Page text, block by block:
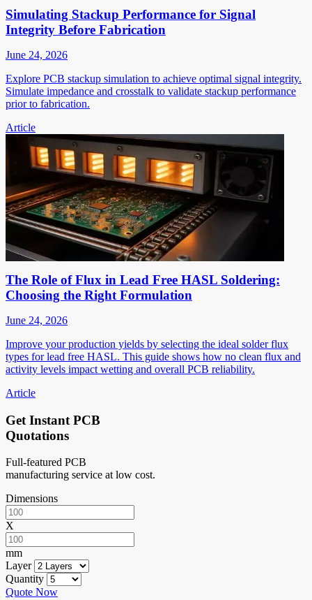
Simulating Stackup Performance for Signal
Integrity Before Fabrication
June 24, 2026
Explore PCB stackup simulation to achieve optimal signal integrity.
Simulate impedance and crosstalk to validate stackup performance
prior to fabrication.
Article
The Role of Flux in Lead Free HASL Soldering:
Choosing the Right Formulation
June 24, 2026
Improve your production yields by selecting the ideal solder flux
types for lead free HASL. This guide shows how no clean flux and
activity levels impact wetting and overall PCB reliability.
Article
Get Instant PCB
Quotations
Full-featured PCB
manufacturing service at low cost.
Dimensions
X
mm
Layer
Quantity
Quote Now